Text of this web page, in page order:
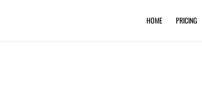
HOME PRICING